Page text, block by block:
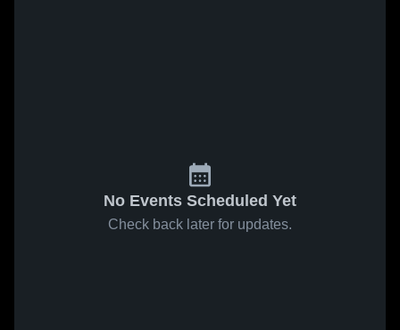
No Events Scheduled Yet
Check back later for updates.